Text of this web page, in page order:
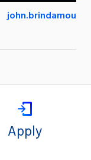
Apply